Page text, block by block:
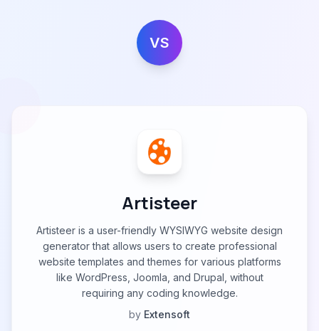
VS
Artisteer
Artisteer is a user-friendly WYSIWYG website design
generator that allows users to create professional
website templates and themes for various platforms
like WordPress, Joomla, and Drupal, without
requiring any coding knowledge.
by Extensoft